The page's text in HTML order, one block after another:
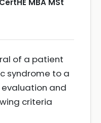
MBA MSt
of a patient
syndrome to a
and
criteria